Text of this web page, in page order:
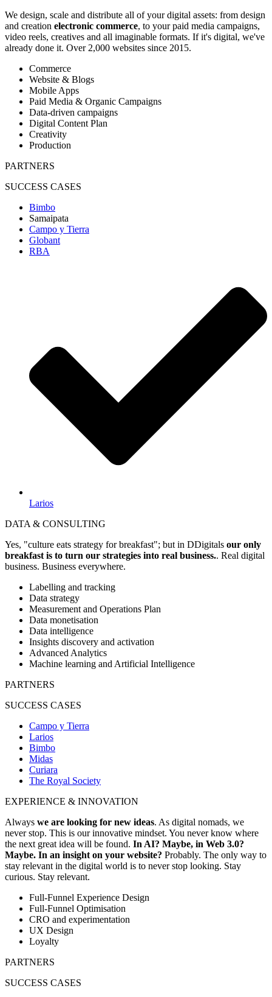
We design, scale and distribute all of your digital assets: from design
and creation electronic commerce, to your paid media campaigns,
video reels, creatives and all imaginable formats. If it's digital, we've
already done it. Over 2,000 websites since 2015.
Commerce
Website & Blogs
Mobile Apps
Paid Media & Organic Campaigns
Data-driven campaigns
Digital Content Plan
Creativity
Production
PARTNERS
SUCCESS CASES
Bimbo
Samaipata
Campo y Tierra
Globant
RBA
Larios
DATA & CONSULTING
Yes, "culture eats strategy for breakfast"; but in DDigitals our only
breakfast is to turn our strategies into real business.. Real digital
business. Business everywhere.
Labelling and tracking
Data strategy
Measurement and Operations Plan
Data monetisation
Data intelligence
Insights discovery and activation
Advanced Analytics
Machine learning and Artificial Intelligence
PARTNERS
SUCCESS CASES
Campo y Tierra
Larios
Bimbo
Midas
Curiara
The Royal Society
EXPERIENCE & INNOVATION
Always we are looking for new ideas. As digital nomads, we
never stop. This is our innovative mindset. You never know where
the next great idea will be found. In AI? Maybe, in Web 3.0?
Maybe. In an insight on your website? Probably. The only way to
stay relevant in the digital world is to never stop looking. Stay
curious. Stay relevant.
Full-Funnel Experience Design
Full-Funnel Optimisation
CRO and experimentation
UX Design
Loyalty
PARTNERS
SUCCESS CASES